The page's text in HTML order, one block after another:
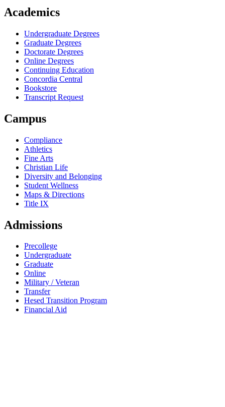
Academics
Undergraduate Degrees
Graduate Degrees
Doctorate Degrees
Online Degrees
Continuing Education
Concordia Central
Bookstore
Transcript Request
Campus
Compliance
Athletics
Fine Arts
Christian Life
Diversity and Belonging
Student Wellness
Maps & Directions
Title IX
Admissions
Precollege
Undergraduate
Graduate
Online
Military / Veteran
Transfer
Hesed Transition Program
Financial Aid